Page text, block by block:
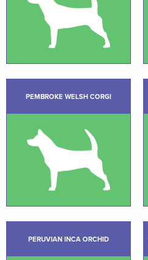
PEMBROKE WELSH CORGI
PERUVIAN INCA ORCHID